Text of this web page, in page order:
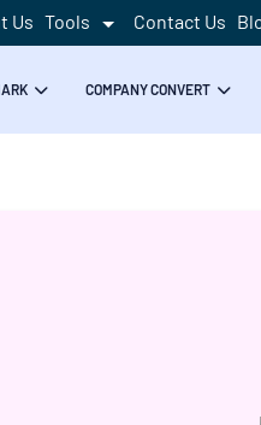
Us Tools Contact Us
COMPANY CONVERT
Success!